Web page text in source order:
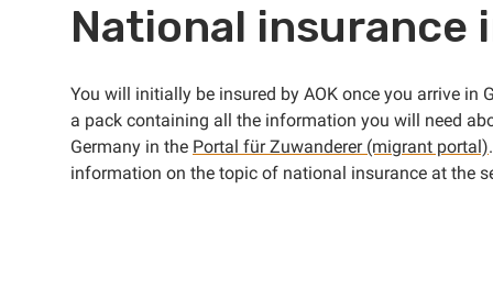
National insurance
You will initially be insured by AOK once you arrive in
a pack containing all the information you will need
Germany in the Portal für Zuwanderer (migrant portal)
information on the topic of national insurance at the